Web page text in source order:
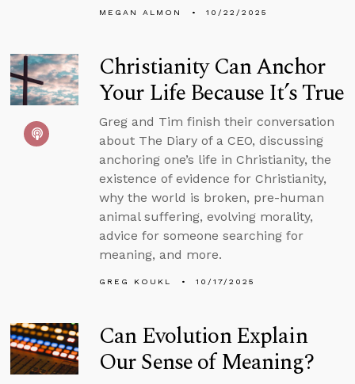
MEGAN ALMON 10/22/2025
Christianity Can Anchor
Your Life Because It’s True
Greg and Tim finish their conversation
about The Diary of a CEO, discussing
anchoring one’s life in Christianity, the
existence of evidence for Christianity,
why the world is broken, pre-human
animal suffering, evolving morality,
advice for someone searching for
meaning, and more.
GREG KOUKL 10/17/2025
Can Evolution Explain
Our Sense of Meaning?